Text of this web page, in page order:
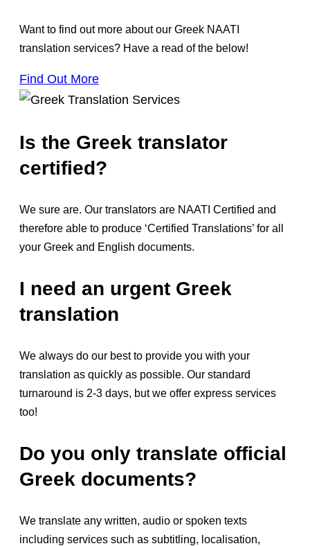
Want to find out more about our Greek NAATI
translation services? Have a read of the below!
Find Out More
Is the Greek translator
certified?
We sure are. Our translators are NAATI Certified and
therefore able to produce ‘Certified Translations’ for all
your Greek and English documents.
I need an urgent Greek
translation
We always do our best to provide you with your
translation as quickly as possible. Our standard
turnaround is 2-3 days, but we offer express services
too!
Do you only translate official
Greek documents?
We translate any written, audio or spoken texts
including services such as subtitling, localisation,